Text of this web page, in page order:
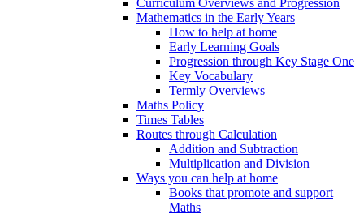
Curriculum Overviews and Progression
Mathematics in the Early Years
How to help at home
Early Learning Goals
Progression through Key Stage One
Key Vocabulary
Termly Overviews
Maths Policy
Times Tables
Routes through Calculation
Addition and Subtraction
Multiplication and Division
Ways you can help at home
Books that promote and support
Maths